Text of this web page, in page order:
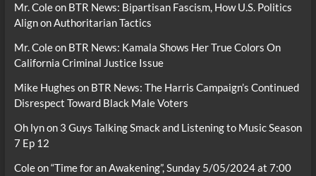
Mr. Coleon BTR News: Bipartisan Fascism, How U.S. Politics
Align on Authoritarian Tactics
Mr. Coleon BTR News: Kamala Shows Her True Colors On
California Criminal Justice Issue
Mike Hughes on BTR News: The Harris Campaign’s Continued
Disrespect Toward Black Male Voters
Oh lynon 3 Guys Talking Smack and Listening to Music Season
7 Ep 12
Coleon“Time for an Awakening”, Sunday 5/05/2024 at 7:00